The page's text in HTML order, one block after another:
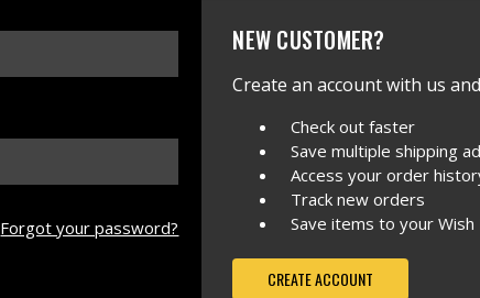
Forgot your password?
NEW CUSTOMER?
Create an account with us
Check out faster
Save multiple shipping
Access your order
Track new orders
Save items to your Wish
CREATE ACCOUNT